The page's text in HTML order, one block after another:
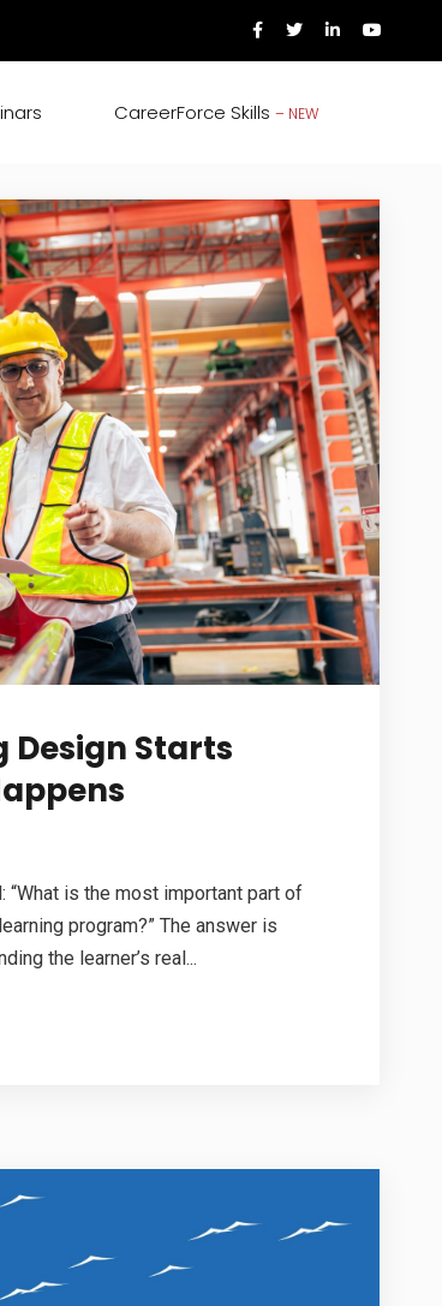
CareerForce Skills – NEW
Design Starts
“What is the most important part of
program?” The answer is
the learner’s real...